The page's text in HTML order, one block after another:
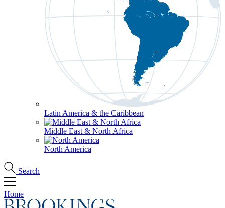
Latin America & the Caribbean
Middle East & North Africa
North America
Search
Home